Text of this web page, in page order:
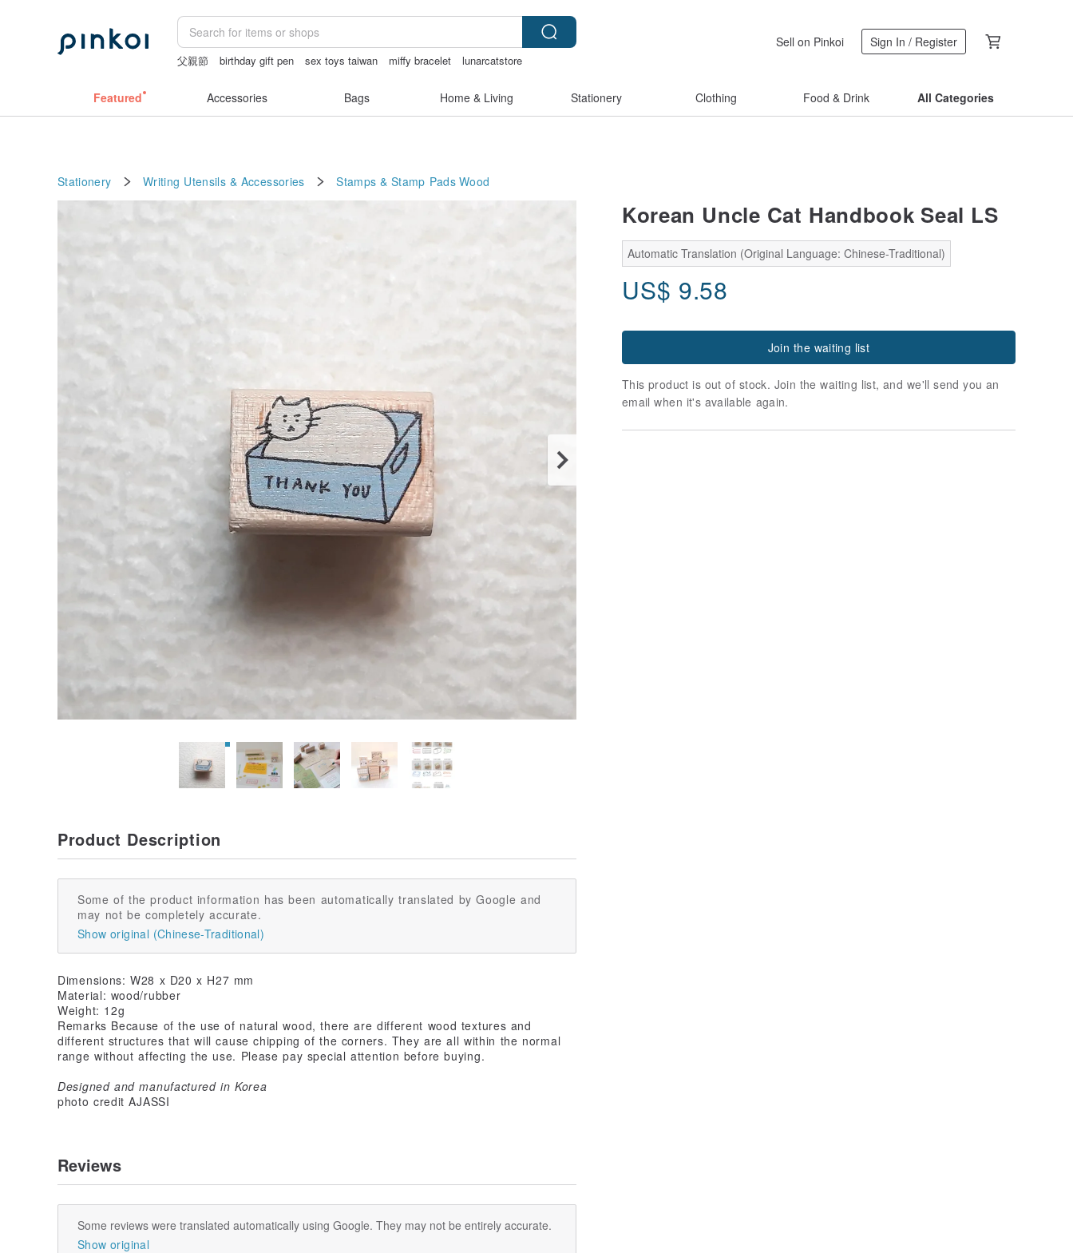
父親節 birthday gift pen sex toys taiwan miffy bracelet
lunarcatstore
Sell on Pinkoi Sign In / Register
Featured Accessories Bags Home & Living Stationery Clothing Food & Drink All Categories
Stationery Writing Utensils & Accessories Stamps & Stamp Pads Wood
Korean Uncle Cat Handbook Seal LS
Automatic Translation (Original Language: Chinese-Traditional)
US$ 9.58
Join the waiting list
This product is out of stock. Join the waiting list, and we'll send you an
email when it's available again.
Product Description
Some of the product information has been automatically translated by Google and
may not be completely accurate.
Show original (Chinese-Traditional)
Dimensions: W28 x D20 x H27 mm
Material: wood/rubber
Weight: 12g
Remarks Because of the use of natural wood, there are different wood textures and
different structures that will cause chipping of the corners. They are all within the normal
range without affecting the use. Please pay special attention before buying.
Designed and manufactured in Korea
photo credit AJASSI
Reviews
Some reviews were translated automatically using Google. They may not be entirely accurate.
Show original